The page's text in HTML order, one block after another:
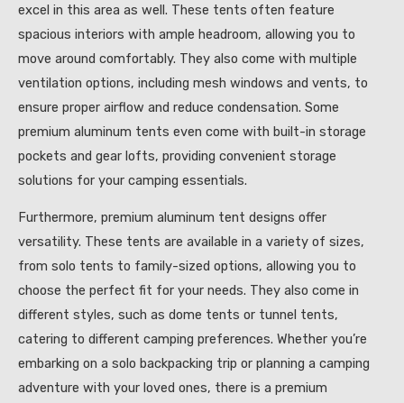
excel in this area as well. These tents often feature
spacious interiors with ample headroom, allowing you to
move around comfortably. They also come with multiple
ventilation options, including mesh windows and vents, to
ensure proper airflow and reduce condensation. Some
premium aluminum tents even come with built-in storage
pockets and gear lofts, providing convenient storage
solutions for your camping essentials.
Furthermore, premium aluminum tent designs offer
versatility. These tents are available in a variety of sizes,
from solo tents to family-sized options, allowing you to
choose the perfect fit for your needs. They also come in
different styles, such as dome tents or tunnel tents,
catering to different camping preferences. Whether you’re
embarking on a solo backpacking trip or planning a camping
adventure with your loved ones, there is a premium